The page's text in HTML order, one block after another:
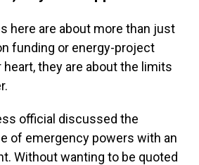
here are about more than just
funding or energy-project
they are about the limits
official discussed the
of emergency powers with an
Without wanting to be quoted